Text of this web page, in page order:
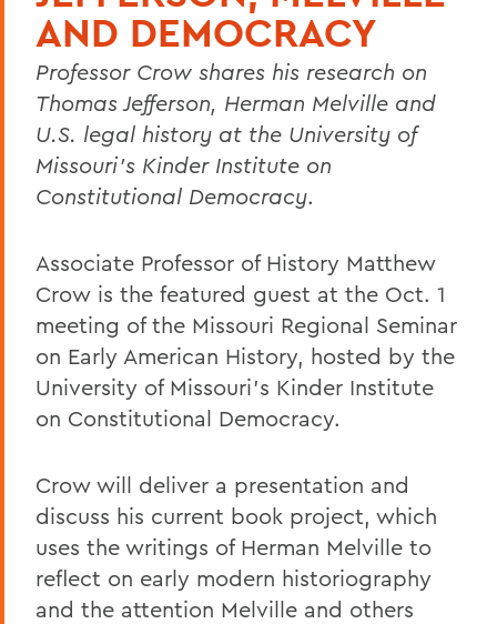
AND DEMOCRACY
Professor Crow shares his research on
Thomas Jefferson, Herman Melville and
U.S. legal history at the University of
Missouri’s Kinder Institute on
Constitutional Democracy.
Associate Professor of History Matthew
Crow is the featured guest at the Oct. 1
meeting of the Missouri Regional Seminar
on Early American History, hosted by the
University of Missouri’s Kinder Institute
on Constitutional Democracy.
Crow will deliver a presentation and
discuss his current book project, which
uses the writings of Herman Melville to
reflect on early modern historiography
and the attention Melville and others